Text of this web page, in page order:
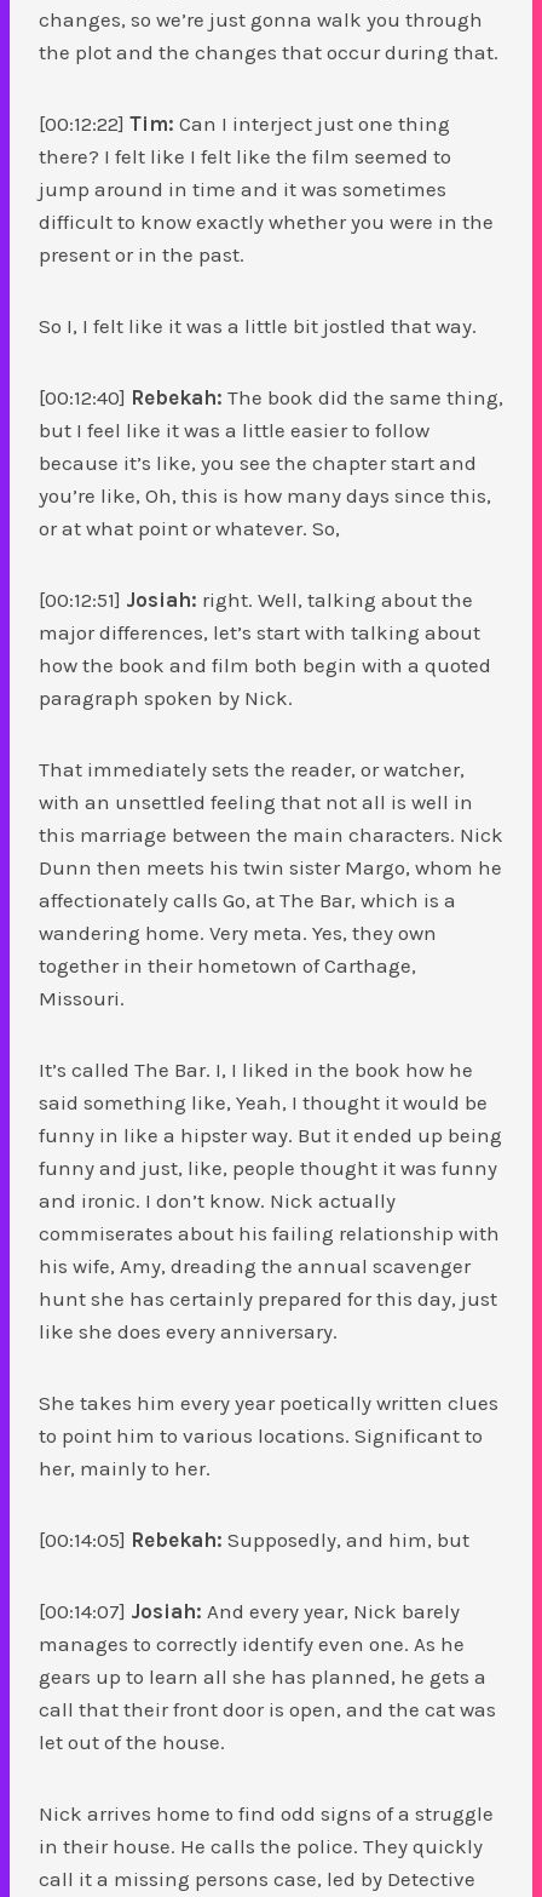
changes, so we’re just gonna walk you through
the plot and the changes that occur during that.
[00:12:22] Tim: Can I interject just one thing
there? I felt like I felt like the film seemed to
jump around in time and it was sometimes
difficult to know exactly whether you were in the
present or in the past.
So I, I felt like it was a little bit jostled that way.
[00:12:40] Rebekah: The book did the same thing,
but I feel like it was a little easier to follow
because it’s like, you see the chapter start and
you’re like, Oh, this is how many days since this,
or at what point or whatever. So,
[00:12:51] Josiah: right. Well, talking about the
major differences, let’s start with talking about
how the book and film both begin with a quoted
paragraph spoken by Nick.
That immediately sets the reader, or watcher,
with an unsettled feeling that not all is well in
this marriage between the main characters. Nick
Dunn then meets his twin sister Margo, whom he
affectionately calls Go, at The Bar, which is a
wandering home. Very meta. Yes, they own
together in their hometown of Carthage,
Missouri.
It’s called The Bar. I, I liked in the book how he
said something like, Yeah, I thought it would be
funny in like a hipster way. But it ended up being
funny and just, like, people thought it was funny
and ironic. I don’t know. Nick actually
commiserates about his failing relationship with
his wife, Amy, dreading the annual scavenger
hunt she has certainly prepared for this day, just
like she does every anniversary.
She takes him every year poetically written clues
to point him to various locations. Significant to
her, mainly to her.
[00:14:05] Rebekah: Supposedly, and him, but
[00:14:07] Josiah: And every year, Nick barely
manages to correctly identify even one. As he
gears up to learn all she has planned, he gets a
call that their front door is open, and the cat was
let out of the house.
Nick arrives home to find odd signs of a struggle
in their house. He calls the police. They quickly
call it a missing persons case, led by Detective